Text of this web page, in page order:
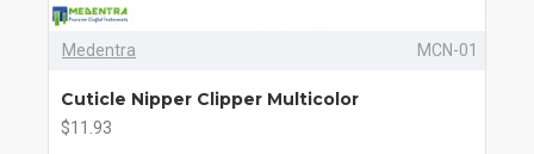
Medentra MCN-01
Cuticle Nipper Clipper Multicolor
$11.93